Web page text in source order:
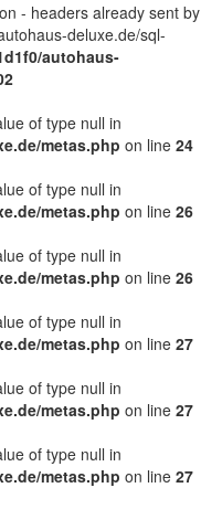
- headers already sent by
deluxe.de/sql-
autohaus-
of type null in
metas.php on line 24
of type null in
metas.php on line 26
of type null in
metas.php on line 26
of type null in
metas.php on line 27
of type null in
metas.php on line 27
of type null in
metas.php on line 27